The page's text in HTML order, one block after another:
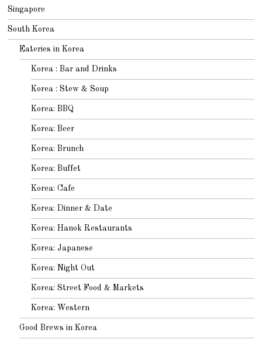
Singapore
South Korea
Eateries in Korea
Korea : Bar and Drinks
Korea : Stew & Soup
Korea: BBQ
Korea: Beer
Korea: Brunch
Korea: Buffet
Korea: Cafe
Korea: Dinner & Date
Korea: Hanok Restaurants
Korea: Japanese
Korea: Night Out
Korea: Street Food & Markets
Korea: Western
Good Brews in Korea